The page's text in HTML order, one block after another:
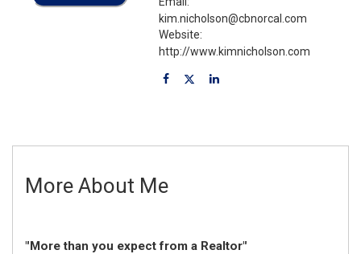
kim.nicholson@cbnorcal.com
Website:
http://www.kimnicholson.com
More About Me
"More than you expect from a Realtor"